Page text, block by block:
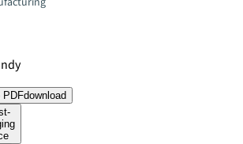
PDFdownload